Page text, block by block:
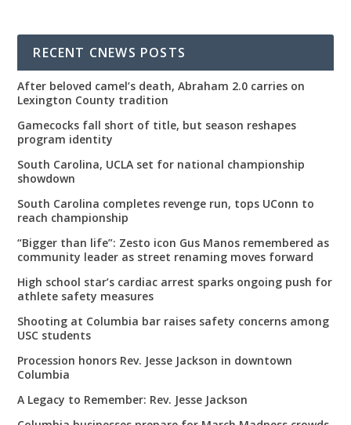
RECENT CNEWS POSTS
After beloved camel’s death, Abraham 2.0 carries on
Lexington County tradition
Gamecocks fall short of title, but season reshapes
program identity
South Carolina, UCLA set for national championship
showdown
South Carolina completes revenge run, tops UConn to
reach championship
“Bigger than life”: Zesto icon Gus Manos remembered as
community leader as street renaming moves forward
High school star’s cardiac arrest sparks ongoing push for
athlete safety measures
Shooting at Columbia bar raises safety concerns among
USC students
Procession honors Rev. Jesse Jackson in downtown
Columbia
A Legacy to Remember: Rev. Jesse Jackson